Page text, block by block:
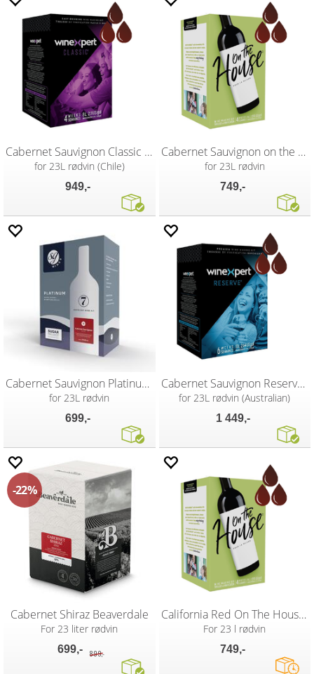
Cabernet Sauvignon Classic vinsett
for 23L rødvin (Chile)
949,-
Cabernet Sauvignon on the house vinsett
for 23L rødvin
749,-
Cabernet Sauvignon Platinum SG Wines
for 23L rødvin
699,-
Cabernet Sauvignon Reserve vinsett
for 23L rødvin (Australian)
1 449,-
22%
Cabernet Shiraz Beaverdale
For 23 liter rødvin
699,- 899,-
California Red On The House vinsett
For 23 l rødvin
749,-